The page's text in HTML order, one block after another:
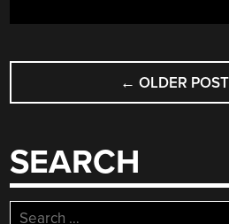
POSTS
NAVIGATION
← OLDER
SEARCH
Search